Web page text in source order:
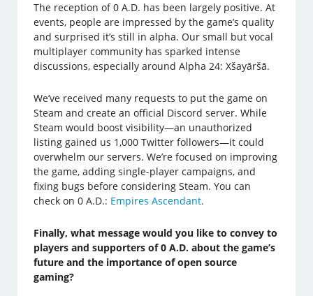
The reception of 0 A.D. has been largely positive. At
events, people are impressed by the game’s quality
and surprised it’s still in alpha. Our small but vocal
multiplayer community has sparked intense
discussions, especially around Alpha 24: Xšayāršā.
We’ve received many requests to put the game on
Steam and create an official Discord server. While
Steam would boost visibility—an unauthorized
listing gained us 1,000 Twitter followers—it could
overwhelm our servers. We’re focused on improving
the game, adding single-player campaigns, and
fixing bugs before considering Steam. You can
check on 0 A.D.: Empires Ascendant.
Finally, what message would you like to convey to
players and supporters of 0 A.D. about the game’s
future and the importance of open source
gaming?